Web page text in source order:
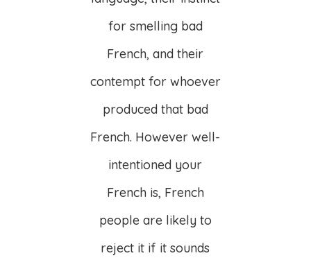
for smelling bad
French, and their
contempt for whoever
produced that bad
French. However well-
intentioned your
French is, French
people are likely to
reject it if it sounds